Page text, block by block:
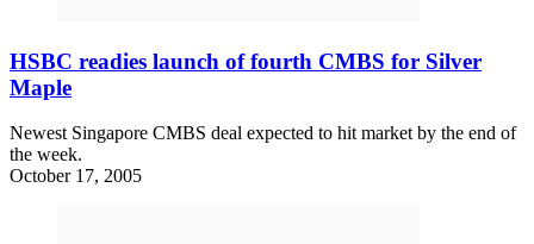
HSBC readies launch of fourth CMBS for Silver
Maple
Newest Singapore CMBS deal expected to hit market by the end of
the week.
October 17, 2005